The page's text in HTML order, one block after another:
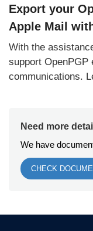
Export your
Apple Mail
With the
support
communications.
Need more
We have
CHECK